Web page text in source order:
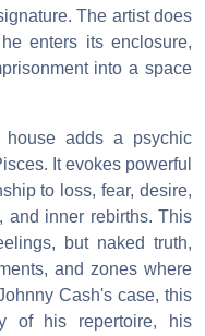
The artist does
enters its enclosure,
into a space
adds a psychic
It evokes powerful
to loss, fear, desire,
and inner rebirths. This
but naked truth,
and zones where
Cash's case, this
of his repertoire, his